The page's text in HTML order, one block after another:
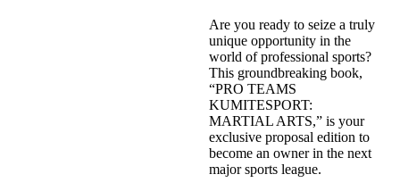
Are you ready to seize a truly
unique opportunity in the
world of professional sports?
This groundbreaking book,
“PRO TEAMS
KUMITESPORT:
MARTIAL ARTS,” is your
exclusive proposal edition to
become an owner in the next
major sports league.